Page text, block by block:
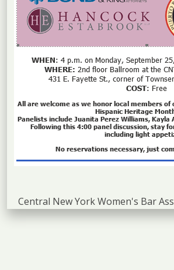
Central New York Women's Bar